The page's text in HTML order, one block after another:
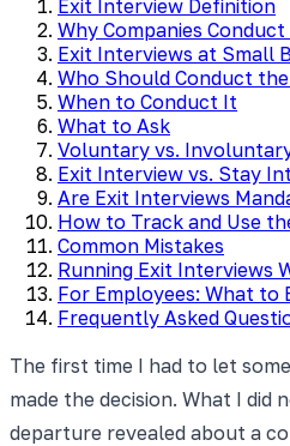
Exit Interview Definition
Why Companies
Exit Interviews at Small
Who Should Conduct
When to Conduct It
What to Ask
Voluntary vs.
Exit Interview vs. Stay
Are Exit Interviews
How to Track and Use
Common Mistakes
Running Exit Interviews
For Employees: What to
Frequently Asked
The first time I had to let
made the decision. What I
departure revealed about a